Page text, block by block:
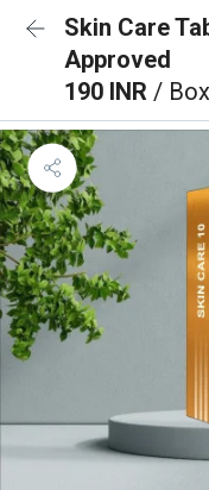
Skin Care
Approved
190 INR / Box